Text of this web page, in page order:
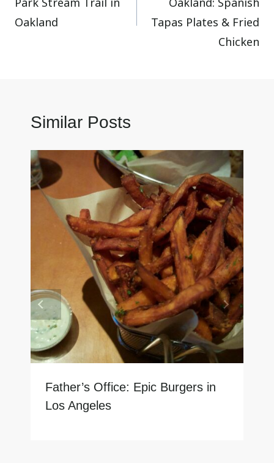
Oakland
Tapas Plates & Fried
Chicken
Similar Posts
Father’s Office: Epic Burgers in
Los Angeles